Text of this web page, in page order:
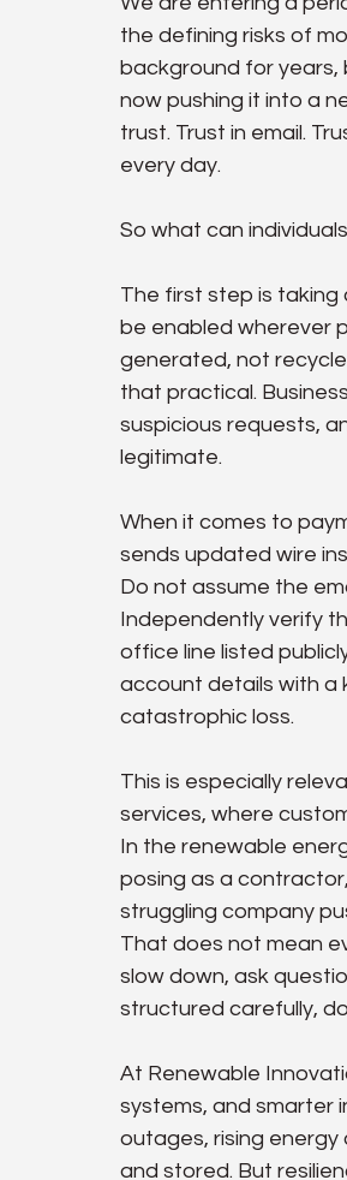
the defining risks of
background for
now pushing it into a
trust. Trust in email.
every day.
So what can
The first step is
be enabled wherever
generated, not
that practical.
suspicious requests,
legitimate.
When it comes to
sends updated wire
Do not assume the
Independently verify
office line listed
account details with a
catastrophic loss.
This is especially
services, where
In the renewable
posing as a
struggling company
That does not mean
slow down, ask
structured carefully,
At Renewable
systems, and smarter
outages, rising
and stored. But